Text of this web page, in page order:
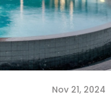
Nov 21, 2024